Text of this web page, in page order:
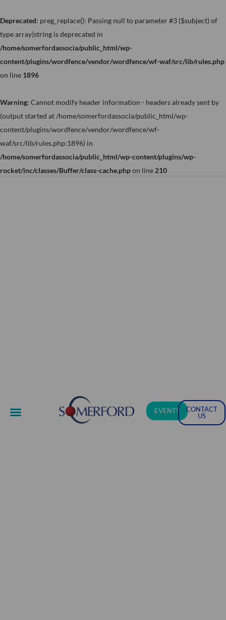
Deprecated: preg_replace(): Passing null to parameter #3 ($subject) of
type array|string is deprecated in
/home/somerfordassocia/public_html/wp-
content/plugins/wordfence/vendor/wordfence/wf-waf/src/lib/rules.php
on line 1896
Warning: Cannot modify header information - headers already sent by
(output started at /home/somerfordassocia/public_html/wp-
content/plugins/wordfence/vendor/wordfence/wf-
waf/src/lib/rules.php:1896) in
/home/somerfordassocia/public_html/wp-content/plugins/wp-
rocket/inc/classes/Buffer/class-cache.phpon line 210
to
content
EVENTS
CONTACT
US